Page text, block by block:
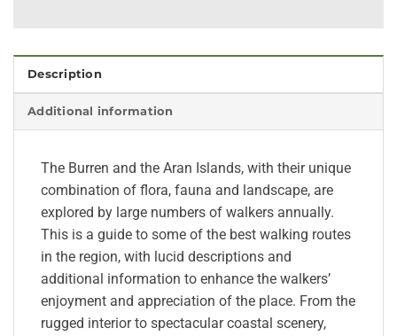
Description
Additional information
The Burren and the Aran Islands, with their unique
combination of flora, fauna and landscape, are
explored by large numbers of walkers annually.
This is a guide to some of the best walking routes
in the region, with lucid descriptions and
additional information to enhance the walkers’
enjoyment and appreciation of the place. From the
rugged interior to spectacular coastal scenery,